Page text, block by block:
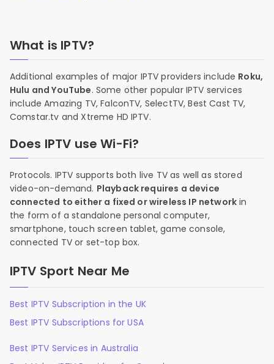
What is IPTV?
Additional examples of major IPTV providers include Roku,
Hulu and YouTube. Some other popular IPTV services
include Amazing TV, FalconTV, SelectTV, Best Cast TV,
Comstar.tv and Xtreme HD IPTV.
Does IPTV use Wi-Fi?
Protocols. IPTV supports both live TV as well as stored
video-on-demand. Playback requires a device
connected to either a fixed or wireless IP network in
the form of a standalone personal computer,
smartphone, touch screen tablet, game console,
connected TV or set-top box.
IPTV Sport Near Me
Best IPTV Subscription in the UK
Best IPTV Subscriptions for USA
Best IPTV Services in Australia